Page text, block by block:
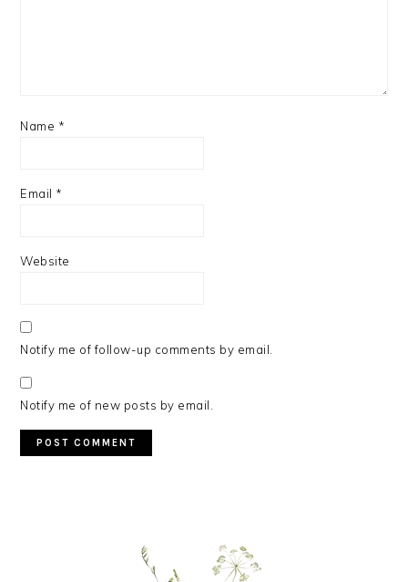
Name *
Email *
Website
Notify me of follow-up comments by email.
Notify me of new posts by email.